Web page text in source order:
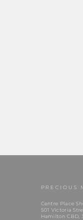
PRECIOUS
Centre Place
501 Victoria
Hamilton CBD,